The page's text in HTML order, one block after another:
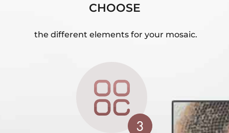
CHOOSE
the different elements for your mosaic.